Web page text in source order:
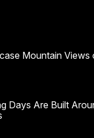
Mountain Views
Days Are Built